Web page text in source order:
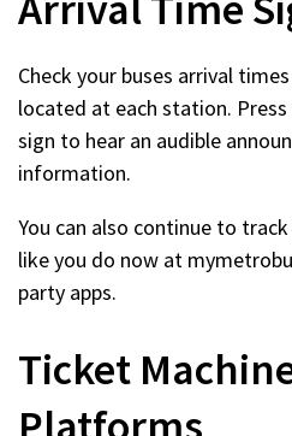
Check your buses arrival
located at each station.
sign to hear an audible
information.
You can also continue to
like you do now at
party apps.
Ticket